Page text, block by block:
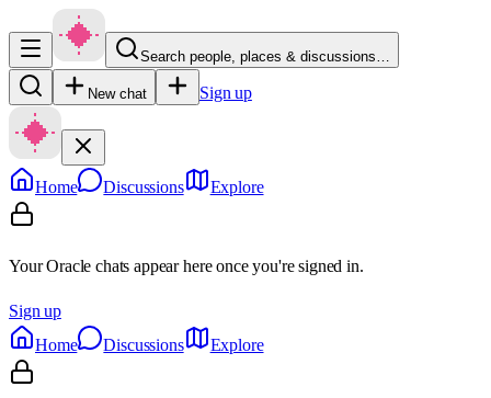
Search people, places & discussions…
New chat Sign up
Home Discussions Explore
Your Oracle chats appear here once you're signed in.
Sign up
Home
Discussions Explore